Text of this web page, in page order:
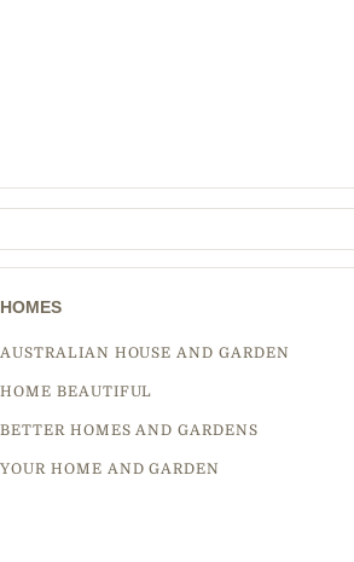
HOMES
AUSTRALIAN HOUSE AND GARDEN
HOME BEAUTIFUL
BETTER HOMES AND GARDENS
YOUR HOME AND GARDEN